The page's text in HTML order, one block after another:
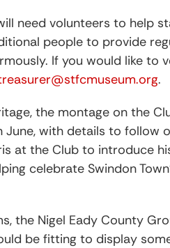
need volunteers to help
people to provide
If you would like to
.
the montage on the
June, with details to follow
at the Club to introduce
celebrate Swindon
the Nigel Eady County
be fitting to display